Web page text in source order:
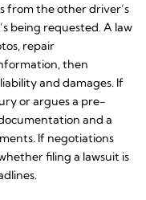
from the other driver’s
being requested. A law
repair
then
and damages. If
or argues a pre-
and a
If negotiations
filing a lawsuit is